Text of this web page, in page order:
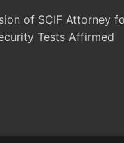
of SCIF Attorney
Tests Affirmed